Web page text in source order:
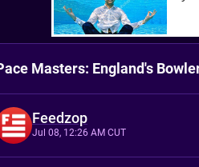
Masters: England's
Feedzop
Jul 08, 12:26 AM CUT